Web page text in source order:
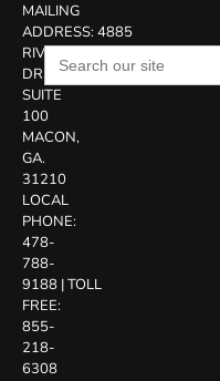
MAILING
ADDRESS:4885
RIVERSIDE
DR.
SUITE
100
MACON,
GA.
31210
LOCAL
PHONE:
478-
788-
9188 |TOLL
FREE:
855-
218-
6308
Search
for: